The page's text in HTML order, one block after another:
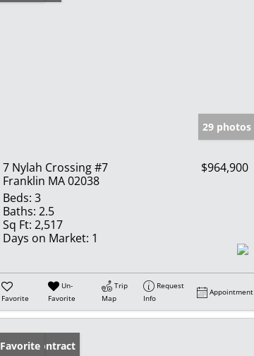
29 photos
7 Nylah Crossing #7
Franklin MA 02038
$964,900
Beds: 3
Baths: 2.5
Sq Ft: 2,517
Days on Market: 1
Favorite
Un-
Favorite
Trip
Map
Request
Info
Appointment
Under Contract
Favorite